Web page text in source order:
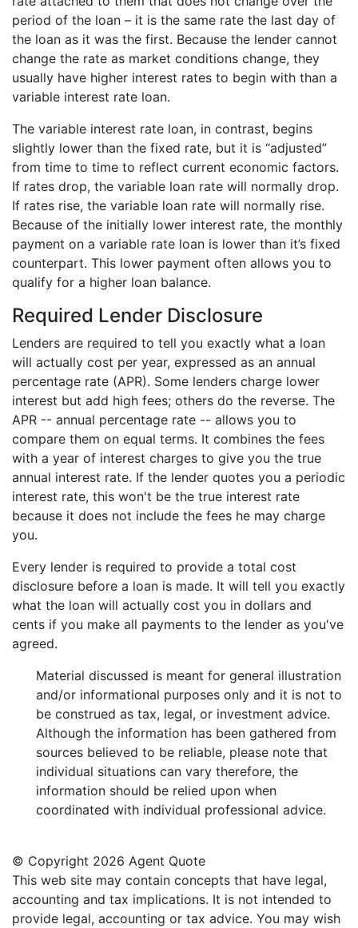
period of the loan – it is the same rate the last day of
the loan as it was the first. Because the lender cannot
change the rate as market conditions change, they
usually have higher interest rates to begin with than a
variable interest rate loan.
The variable interest rate loan, in contrast, begins
slightly lower than the fixed rate, but it is “adjusted”
from time to time to reflect current economic factors.
If rates drop, the variable loan rate will normally drop.
If rates rise, the variable loan rate will normally rise.
Because of the initially lower interest rate, the monthly
payment on a variable rate loan is lower than it’s fixed
counterpart. This lower payment often allows you to
qualify for a higher loan balance.
Required Lender Disclosure
Lenders are required to tell you exactly what a loan
will actually cost per year, expressed as an annual
percentage rate (APR). Some lenders charge lower
interest but add high fees; others do the reverse. The
APR -- annual percentage rate -- allows you to
compare them on equal terms. It combines the fees
with a year of interest charges to give you the true
annual interest rate. If the lender quotes you a periodic
interest rate, this won't be the true interest rate
because it does not include the fees he may charge
you.
Every lender is required to provide a total cost
disclosure before a loan is made. It will tell you exactly
what the loan will actually cost you in dollars and
cents if you make all payments to the lender as you've
agreed.
Material discussed is meant for general illustration
and/or informational purposes only and it is not to
be construed as tax, legal, or investment advice.
Although the information has been gathered from
sources believed to be reliable, please note that
individual situations can vary therefore, the
information should be relied upon when
coordinated with individual professional advice.
© Copyright 2026 Agent Quote
This web site may contain concepts that have legal,
accounting and tax implications. It is not intended to
provide legal, accounting or tax advice. You may wish